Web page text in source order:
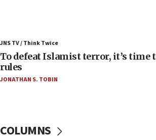
accidentally entered Jenin in
06:50
Uganda approves troop
05:25
JNS TV / Think Twice
To defeat Islamist terror, it’s time
rules
JONATHAN S. TOBIN
COLUMNS